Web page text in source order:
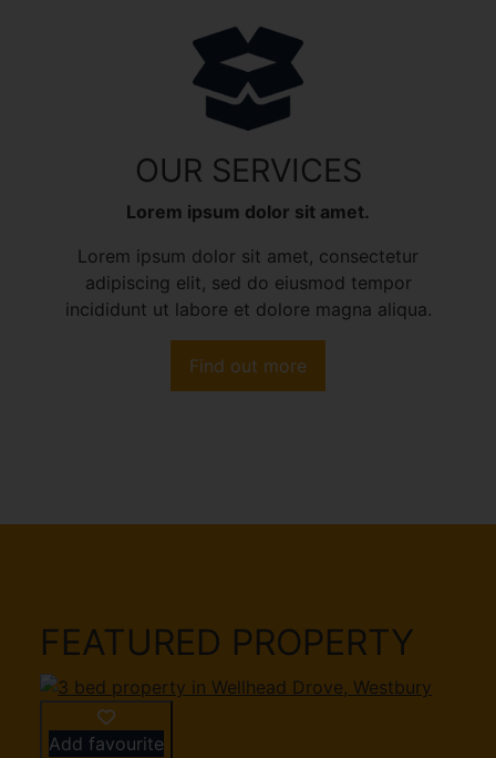
OUR SERVICES
Lorem ipsum dolor sit amet.
Lorem ipsum dolor sit amet, consectetur
adipiscing elit, sed do eiusmod tempor
incididunt ut labore et dolore magna aliqua.
Find out more
FEATURED PROPERTY
Add favourite